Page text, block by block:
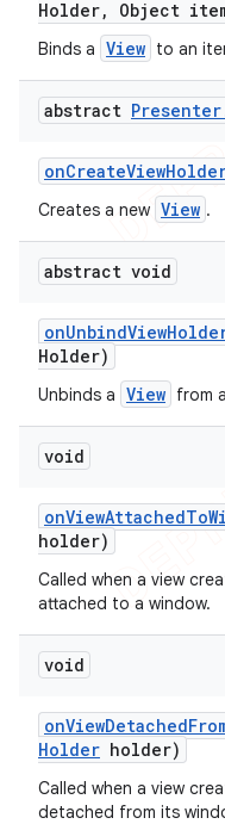
Holder, Object
Binds a View to an
abstract Presenter
onCreateView
Creates a new View .
abstract void
onUnbindView
Holder)
Unbinds a View from
void
onViewAttachedTo
holder)
Called when a view
attached to a window.
void
onViewDetached
Holder holder)
Called when a view
detached from its